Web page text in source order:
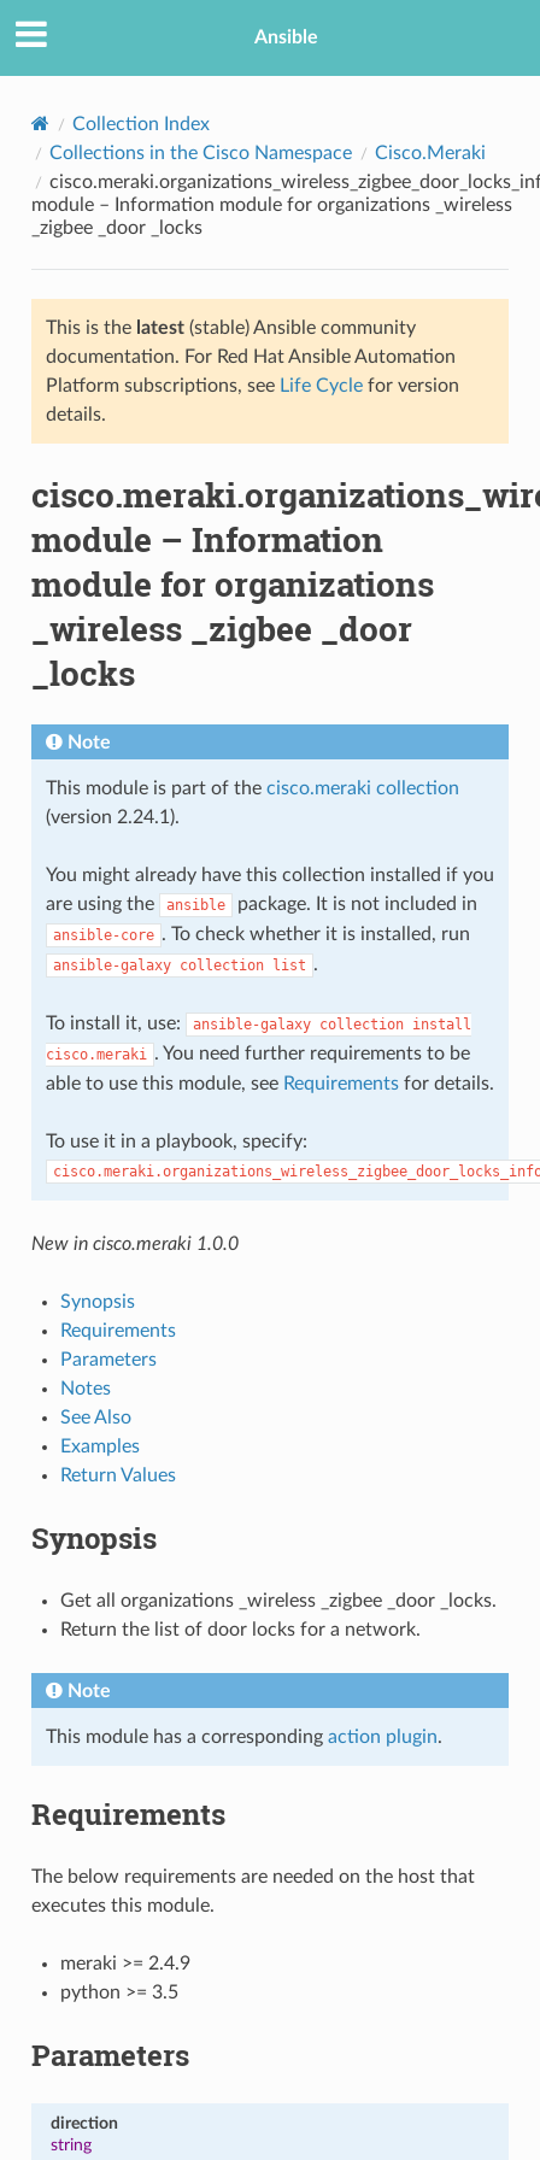
Ansible
Collection Index
Collections in the Cisco Namespace
Cisco.Meraki
module – Information module for organizations _wireless
_zigbee _door _locks
This is the latest(stable) Ansible community
documentation. For Red Hat Ansible Automation
Platform subscriptions, see Life Cyclefor version
details.
module – Information
module for organizations
_wireless _zigbee _door
_locks
Note
This module is part of the cisco.meraki collection
(version 2.24.1).
You might already have this collection installed if you
are using the
ansible package. It is not included in
ansible-core . To check whether it is installed, run
ansible-galaxy collection list .
To install it, use: ansible-galaxy collection install
cisco.meraki . You need further requirements to be
able to use this module, see Requirementsfor details.
To use it in a playbook, specify:
New in cisco.meraki 1.0.0
Synopsis
Requirements
Parameters
Notes
See Also
Examples
Return Values
Synopsis
Get all organizations _wireless _zigbee _door _locks.
Return the list of door locks for a network.
Note
This module has a corresponding action plugin.
Requirements
The below requirements are needed on the host that
executes this module.
meraki >= 2.4.9
python >= 3.5
Parameters
direction
string